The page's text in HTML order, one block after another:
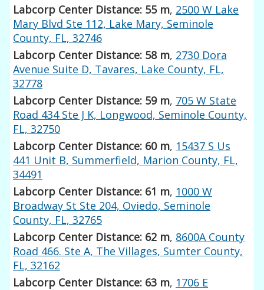
Labcorp Center Distance: 55 m, 2500 W Lake
Mary Blvd Ste 112, Lake Mary, Seminole
County, FL, 32746
Labcorp Center Distance: 58 m, 2730 Dora
Avenue Suite D, Tavares, Lake County, FL,
32778
Labcorp Center Distance: 59 m, 705 W State
Road 434 Ste J K, Longwood, Seminole County,
FL, 32750
Labcorp Center Distance: 60 m, 15437 S Us
441 Unit B, Summerfield, Marion County, FL,
34491
Labcorp Center Distance: 61 m, 1000 W
Broadway St Ste 204, Oviedo, Seminole
County, FL, 32765
Labcorp Center Distance: 62 m, 8600A County
Road 466. Ste A, The Villages, Sumter County,
FL, 32162
Labcorp Center Distance: 63 m, 1706 E